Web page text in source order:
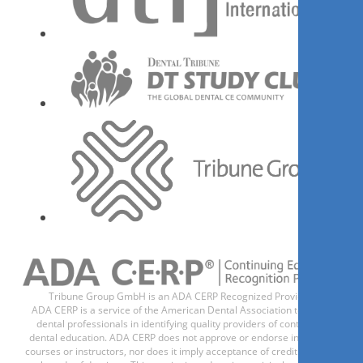
Dr. Jaswinder Gill
Management of orthodontic
Dr.Paolo Manzo
Tribune Group GmbH is an ADA CERP Recognized Provider.
ADA CERP is a service of the American Dental Association to assist
dental professionals in identifying quality providers of continuing
dental education. ADA CERP does not approve or endorse individual
courses or instructors, nor does it imply acceptance of credit hours by